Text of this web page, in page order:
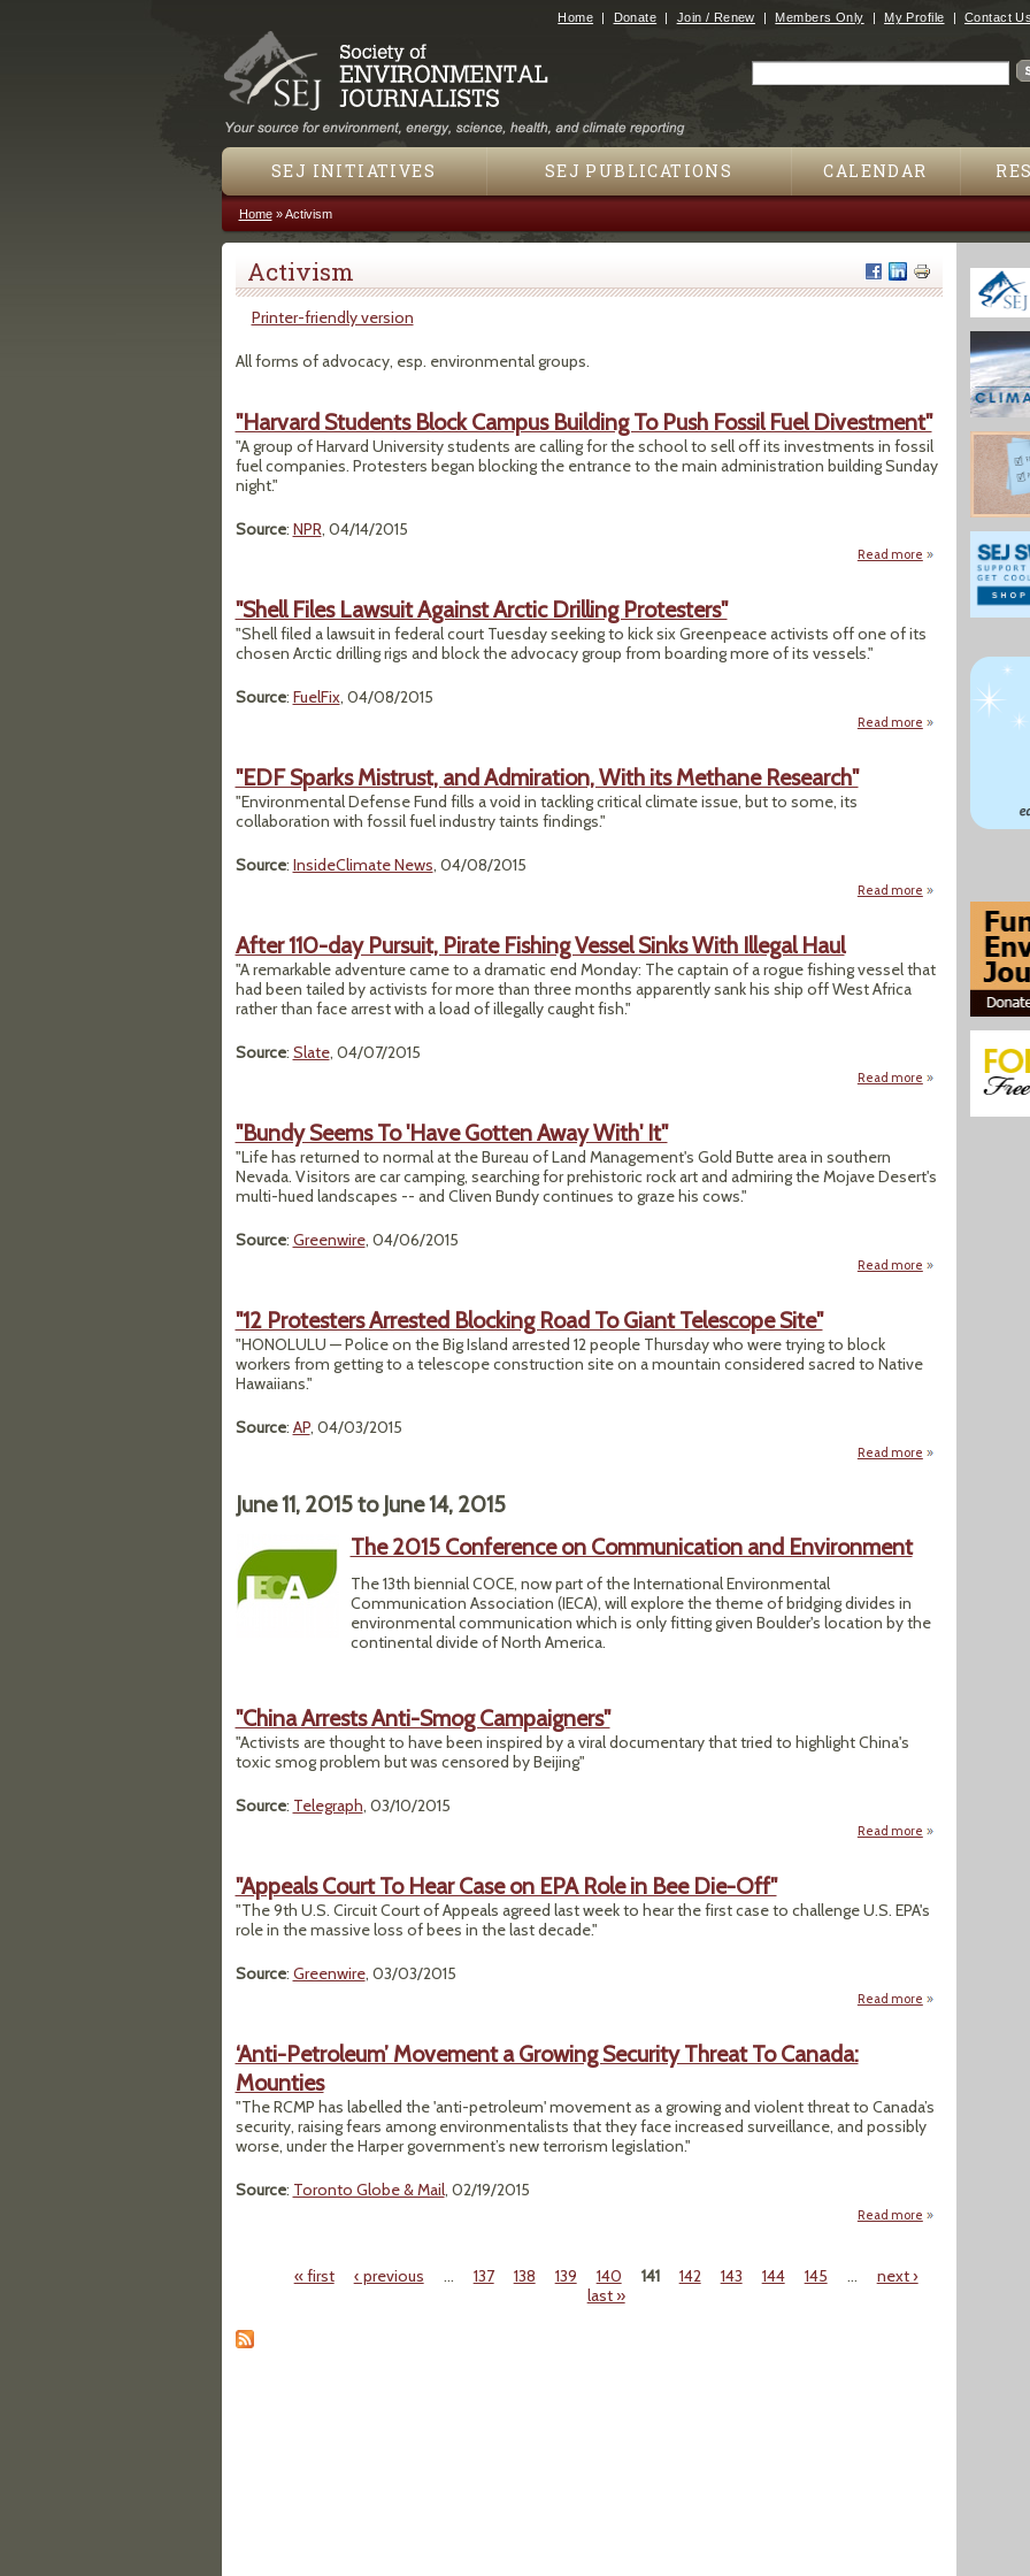
Jump to navigation
Home Donate Join / Renew Members Only My Profile Contact Us
SEJ INITIATIVES SEJ PUBLICATIONS CALENDAR
You are here
Home»Activism
Activism
Printer-friendly version
All forms of advocacy, esp. environmental groups.
"Harvard Students Block Campus Building To Push Fossil Fuel Divestment"
"A group of Harvard University students are calling for the school to sell off its investments in fossil
fuel companies. Protesters began blocking the entrance to the main administration building Sunday
night."
Source: NPR, 04/14/2015
Read more about "Harvard
"Shell Files Lawsuit Against Arctic Drilling Protesters"
"Shell filed a lawsuit in federal court Tuesday seeking to kick six Greenpeace activists off one of its
chosen Arctic drilling rigs and block the advocacy group from boarding more of its vessels."
Source: FuelFix, 04/08/2015
Read more about "Shell Files
"EDF Sparks Mistrust, and Admiration, With its Methane Research"
"Environmental Defense Fund fills a void in tackling critical climate issue, but to some, its
collaboration with fossil fuel industry taints findings."
Source: InsideClimate News, 04/08/2015
Read more about "EDF
After 110-day Pursuit, Pirate Fishing Vessel Sinks With Illegal Haul
"A remarkable adventure came to a dramatic end Monday: The captain of a rogue fishing vessel that
had been tailed by activists for more than three months apparently sank his ship off West Africa
rather than face arrest with a load of illegally caught fish."
Source: Slate, 04/07/2015
Read more about After 110-
"Bundy Seems To 'Have Gotten Away With' It"
"Life has returned to normal at the Bureau of Land Management's Gold Butte area in southern
Nevada. Visitors are car camping, searching for prehistoric rock art and admiring the Mojave Desert's
multi-hued landscapes -- and Cliven Bundy continues to graze his cows."
Source: Greenwire, 04/06/2015
Read more about "Bundy
"12 Protesters Arrested Blocking Road To Giant Telescope Site"
"HONOLULU — Police on the Big Island arrested 12 people Thursday who were trying to block
workers from getting to a telescope construction site on a mountain considered sacred to Native
Hawaiians."
Source: AP, 04/03/2015
Read more about "12
June 11, 2015to June 14, 2015
The 2015 Conference on Communication and Environment
The 13th biennial COCE, now part of the International Environmental
Communication Association (IECA), will explore the theme of bridging divides in
environmental communication which is only fitting given Boulder's location by the
continental divide of North America.
"China Arrests Anti-Smog Campaigners"
"Activists are thought to have been inspired by a viral documentary that tried to highlight China's
toxic smog problem but was censored by Beijing"
Source: Telegraph, 03/10/2015
Read more about "China
"Appeals Court To Hear Case on EPA Role in Bee Die-Off"
"The 9th U.S. Circuit Court of Appeals agreed last week to hear the first case to challenge U.S. EPA's
role in the massive loss of bees in the last decade."
Source: Greenwire, 03/03/2015
Read more about "Appeals
‘Anti-Petroleum’ Movement a Growing Security Threat To Canada:
Mounties
"The RCMP has labelled the 'anti-petroleum' movement as a growing and violent threat to Canada’s
security, raising fears among environmentalists that they face increased surveillance, and possibly
worse, under the Harper government’s new terrorism legislation."
Source: Toronto Globe & Mail, 02/19/2015
Read more about ‘Anti-
Pages« first ‹ previous … 137 138 139 140 141 142 143 144 145 …
next ›
last »